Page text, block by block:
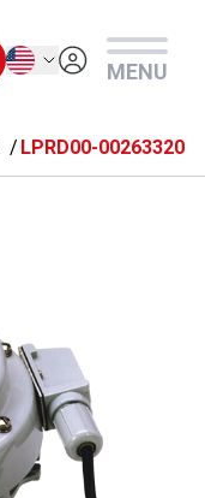
English
MENU
LPRD00-00263320